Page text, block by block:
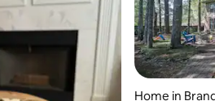
Home in